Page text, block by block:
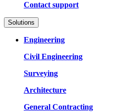
Contact support
Solutions
Engineering
Civil Engineering
Surveying
Architecture
General Contracting